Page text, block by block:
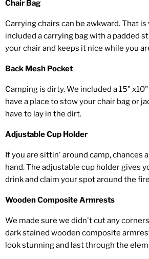
Chair Bag
Carrying chairs can be awkward. That is
included a carrying bag with a padded
your chair and keeps it nice while you
Back Mesh Pocket
Camping is dirty. We included a 15"
have a place to stow your chair bag or
have to lay in the dirt.
Adjustable Cup Holder
If you are sittin' around camp, chances
hand. The adjustable cup holder gives
drink and claim your spot around the
Wooden Composite Armrests
We made sure we didn't cut any
dark stained wooden composite
look stunning and last through the